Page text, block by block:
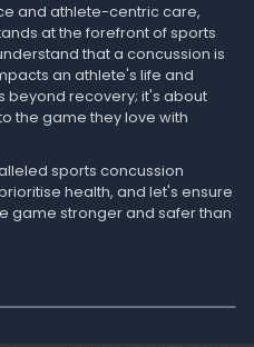
and athlete-centric care,
at the forefront of sports
that a concussion is
an athlete's life and
beyond recovery; it's about
the game they love with
sports concussion
health, and let's ensure
game stronger and safer than